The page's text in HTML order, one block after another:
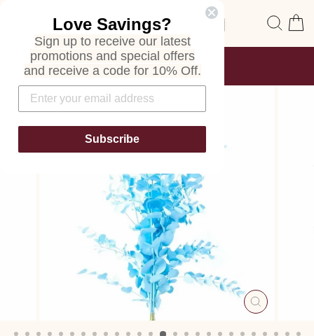
Site navigation
Pause
FREE SHIPPING
ON ALL ORDERS
CLOSE
Love Savings?
Sign up to receive our latest
promotions and special offers
and receive a code for 10% Off.
Subscribe